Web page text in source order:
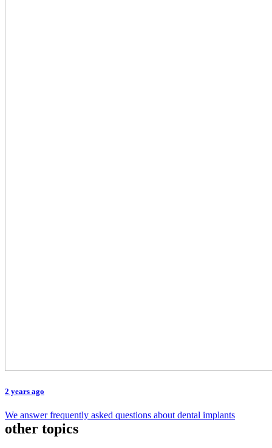
2 years ago
We answer frequently asked questions about dental implants
other topics